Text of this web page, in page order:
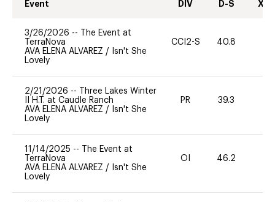
Event DIV D-S XC-
3/26/2026 --
The Event at
TerraNova
AVA ELENA ALVAREZ /
Isn't She
Lovely
CCI2-S 40.8
2/21/2026 --
Three Lakes Winter
II H.T. at Caudle Ranch
AVA ELENA ALVAREZ /
Isn't She
Lovely
PR 39.3
11/14/2025 --
The Event at
TerraNova
AVA ELENA ALVAREZ /
Isn't She
Lovely
OI 46.2